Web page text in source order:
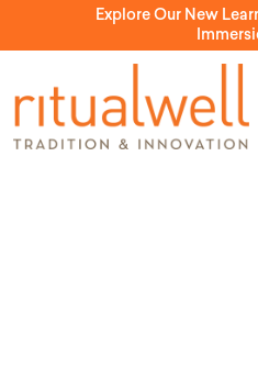
Explore Our New